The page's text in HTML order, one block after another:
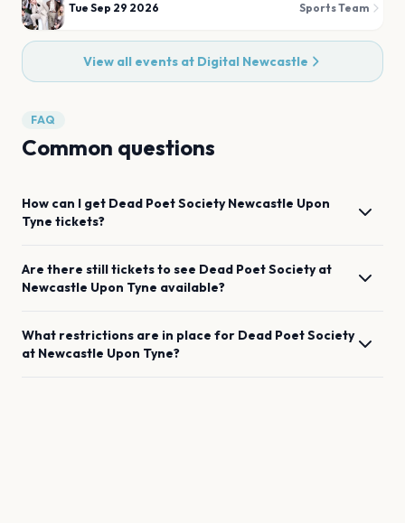
Tue Sep 29 2026 Sports Team
View all events at Digital Newcastle
FAQ
Common questions
How can I get Dead Poet Society Newcastle Upon
Tyne tickets?
Are there still tickets to see Dead Poet Societyat
Newcastle Upon Tyne available?
What restrictions are in place for Dead Poet Society
at Newcastle Upon Tyne?